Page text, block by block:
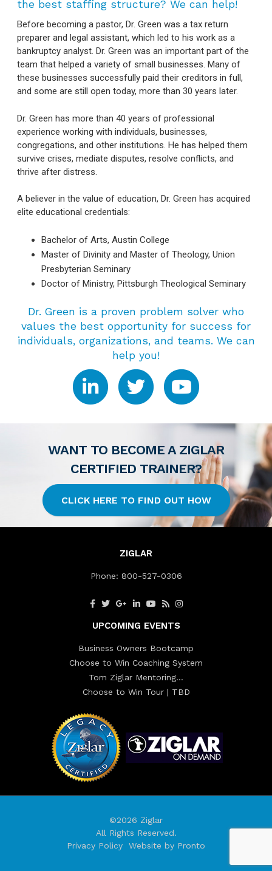
the best staffing structure? We can help!
Before becoming a pastor, Dr. Green was a tax return
preparer and legal assistant, which led to his work as a
bankruptcy analyst. Dr. Green was an important part of the
team that helped a variety of small businesses. Many of
these businesses successfully paid their creditors in full,
and some are still open today, more than 30 years later.
Dr. Green has more than 40 years of professional
experience working with individuals, businesses,
congregations, and other institutions. He has helped them
survive crises, mediate disputes, resolve conflicts, and
thrive after distress.
A believer in the value of education, Dr. Green has acquired
elite educational credentials:
Bachelor of Arts, Austin College
Master of Divinity and Master of Theology, Union
Presbyterian Seminary
Doctor of Ministry, Pittsburgh Theological Seminary
Dr. Green is a proven problem solver who
values the best opportunity for success for
individuals, organizations, and teams. We can
help you!
WANT TO BECOME A ZIGLAR
CERTIFIED TRAINER?
CLICK HERE TO FIND OUT HOW
ZIGLAR
Phone: 800-527-0306
UPCOMING EVENTS
Business Owners Bootcamp
Choose to Win Coaching System
Tom Ziglar Mentoring…
Choose to Win Tour | TBD
©2026 Ziglar
All Rights Reserved.
Privacy Policy
Website by Pronto